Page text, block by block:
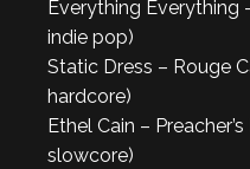
Everything Everything
indie pop)
Static Dress – Rouge
hardcore)
Ethel Cain –
slowcore)